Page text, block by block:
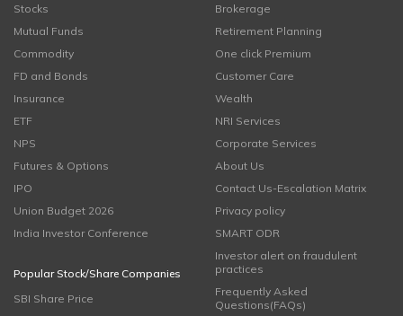
Stocks
Mutual Funds
Commodity
FD and Bonds
Insurance
ETF
NPS
Futures & Options
IPO
Union Budget 2026
India Investor Conference
Popular Stock/Share Companies
SBI Share Price
Brokerage
Retirement Planning
One click Premium
Customer Care
Wealth
NRI Services
Corporate Services
About Us
Contact Us-Escalation Matrix
Privacy policy
SMART ODR
Investor alert on fraudulent
practices
Frequently Asked
Questions(FAQs)